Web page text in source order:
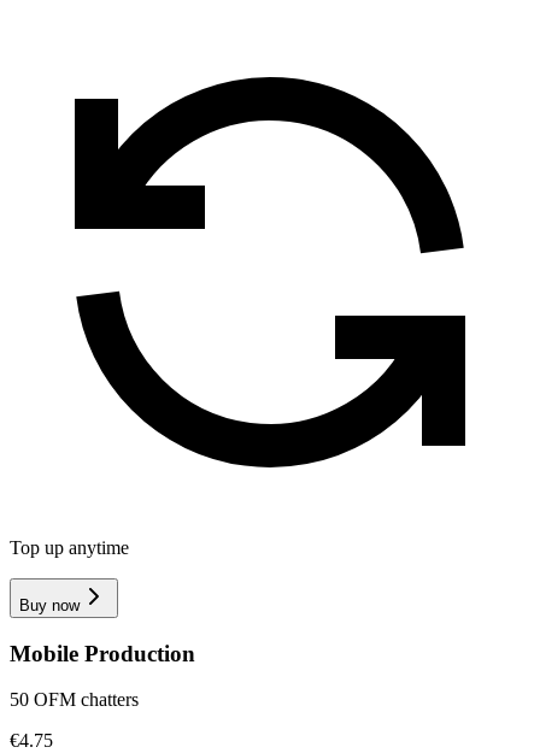
Top up anytime
Buy now
Mobile Production
50 OFM chatters
€4.75